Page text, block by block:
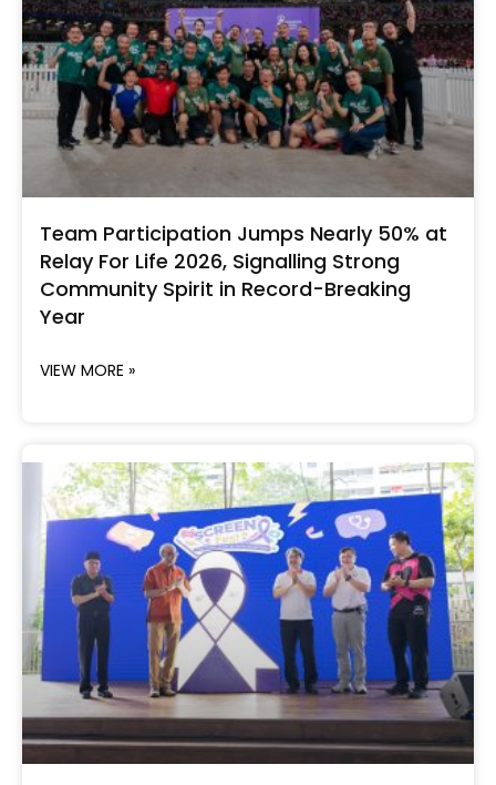
Team Participation Jumps Nearly 50% at
Relay For Life 2026, Signalling Strong
Community Spirit in Record-Breaking
Year
VIEW MORE »